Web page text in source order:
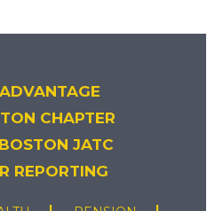
CHAPTER
JATC
REPORTING